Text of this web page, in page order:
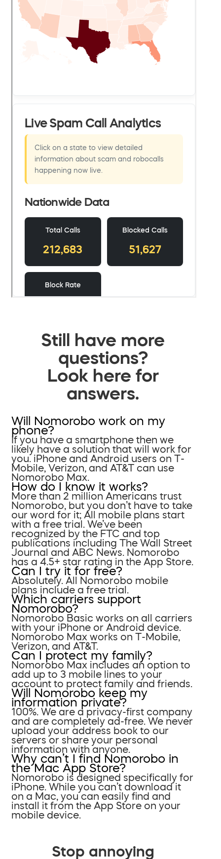
Still have more
questions?
Look here for
answers.
Will Nomorobo work on my
phone?
If you have a smartphone then we
likely have a solution that will work for
you. iPhone and Android users on T-
Mobile, Verizon, and AT&T can use
Nomorobo Max.
How do I know it works?
More than 2 million Americans trust
Nomorobo, but you don’t have to take
our word for it; All mobile plans start
with a free trial. We’ve been
recognized by the FTC and top
publications including The Wall Street
Journal and ABC News. Nomorobo
has a 4.5+ star rating in the App Store.
Can I try it for free?
Absolutely. All Nomorobo mobile
plans include a free trial.
Which carriers support
Nomorobo?
Nomorobo Basic works on all carriers
with your iPhone or Android device.
Nomorobo Max works on T-Mobile,
Verizon, and AT&T.
Can I protect my family?
Nomorobo Max includes an option to
add up to 3 mobile lines to your
account to protect family and friends.
Will Nomorobo keep my
information private?
100%. We are a privacy-first company
and are completely ad-free. We never
upload your address book to our
servers or share your personal
information with anyone.
Why can’t I find Nomorobo in
the Mac App Store?
Nomorobo is designed specifically for
iPhone. While you can’t download it
on a Mac, you can easily find and
install it from the App Store on your
mobile device.
Stop annoying